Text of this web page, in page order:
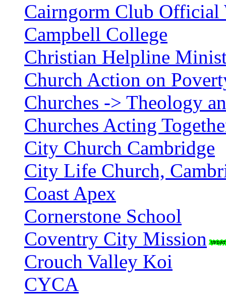
Cairngorm Club Official
Campbell College
Christian Helpline
Church Action on
Churches -> Theology
Churches Acting
City Church Cambridge
City Life Church,
Coast Apex
Cornerstone School
Coventry City Mission
Crouch Valley Koi
CYCA